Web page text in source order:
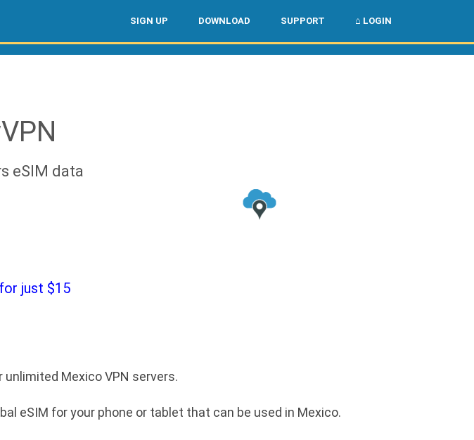
SIGN UP DOWNLOAD SUPPORT ⌂ LOGIN
eSIM data
just $15
unlimited Mexico VPN servers.
eSIM for your phone or tablet that can be used in Mexico.